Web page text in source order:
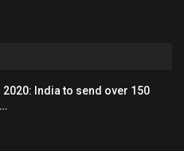
India to send over 150